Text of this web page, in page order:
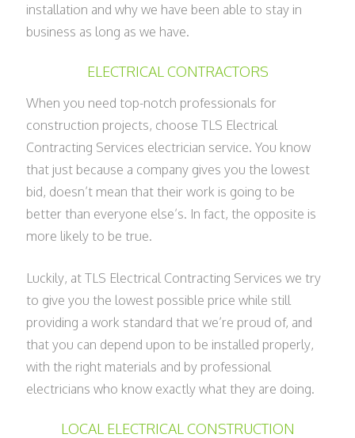
installation and why we have been able to stay in
business as long as we have.
ELECTRICAL CONTRACTORS
When you need top-notch professionals for
construction projects, choose TLS Electrical
Contracting Services electrician service. You know
that just because a company gives you the lowest
bid, doesn’t mean that their work is going to be
better than everyone else’s. In fact, the opposite is
more likely to be true.
Luckily, at TLS Electrical Contracting Services we try
to give you the lowest possible price while still
providing a work standard that we’re proud of, and
that you can depend upon to be installed properly,
with the right materials and by professional
electricians who know exactly what they are doing.
LOCAL ELECTRICAL CONSTRUCTION